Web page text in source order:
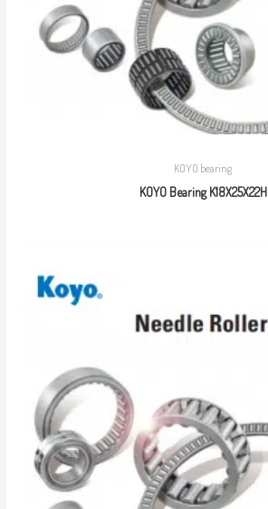
KOYO bearing
KOYO Bearing K18X25X22H